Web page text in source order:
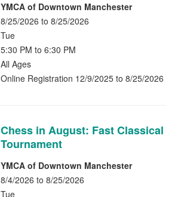
YMCA of Downtown Manchester
8/25/2026 to 8/25/2026
Tue
5:30 PM to 6:30 PM
All Ages
Online Registration 12/9/2025 to 8/25/2026
Chess in August: Fast Classical
Tournament
YMCA of Downtown Manchester
8/4/2026 to 8/25/2026
Tue